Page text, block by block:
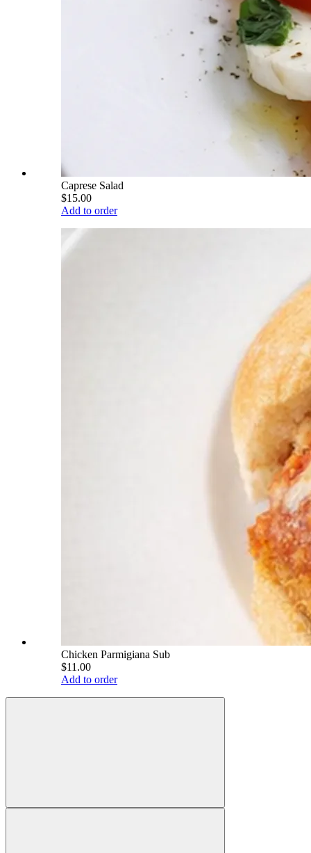
Caprese Salad
$15.00
Add to order
Chicken Parmigiana Sub
$11.00
Add to order